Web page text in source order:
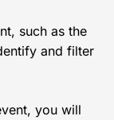
such as the
and filter
you will